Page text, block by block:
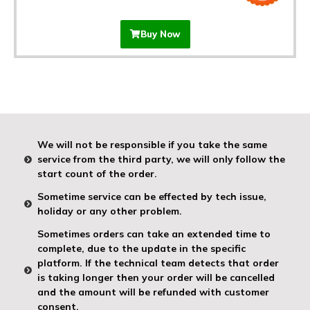
Buy Now
We will not be responsible if you take the same
service from the third party, we will only follow the
start count of the order.
Sometime service can be effected by tech issue,
holiday or any other problem.
Sometimes orders can take an extended time to
complete, due to the update in the specific
platform. If the technical team detects that order
is taking longer then your order will be cancelled
and the amount will be refunded with customer
consent.